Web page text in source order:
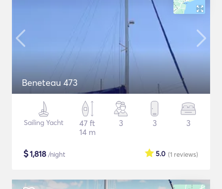
Beneteau 473
Sailing Yacht
47 ft
14 m
3 3 3
$1,818 /night (1 reviews)
5.0